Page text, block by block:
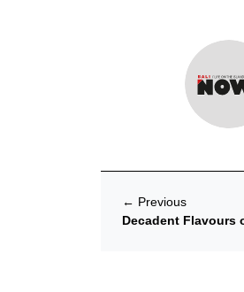
← Previous
Decadent Flavours